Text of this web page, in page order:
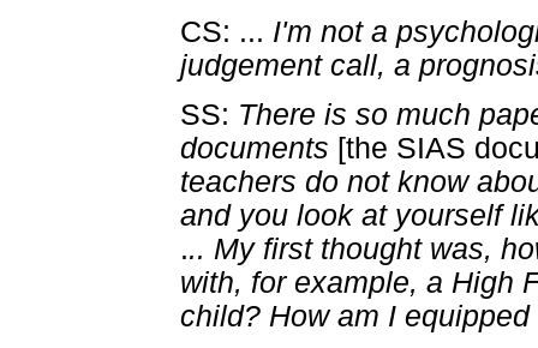
CS: ... I'm not a
judgement call, a
SS: There is so much
documents [the SIAS
teachers do not know
and you look at yourself
... My first thought was,
with, for example, a High
child? How am I